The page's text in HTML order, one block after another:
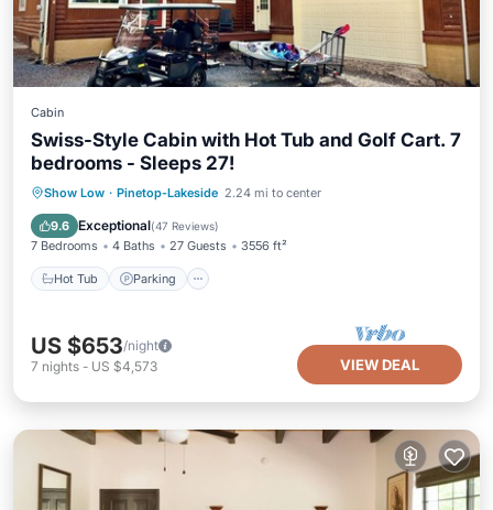
Cabin
Swiss-Style Cabin with Hot Tub and Golf Cart. 7
bedrooms - Sleeps 27!
Show Low · Pinetop-Lakeside 2.24 mi to center
9.6 Exceptional(47 Reviews)
7 Bedrooms 4 Baths 27 Guests 3556 ft²
Hot Tub Parking
Hot Tub Parking
Balcony/Terrace
Kitchen
US $653/night
7 nights - US $4,573 VIEW DEAL